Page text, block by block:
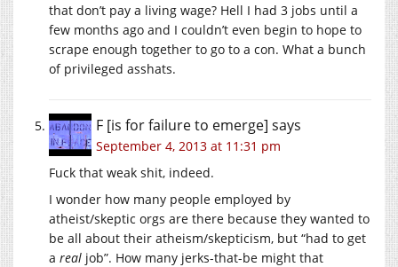
that don’t pay a living wage? Hell I had 3 jobs until a
few months ago and I couldn’t even begin to hope to
scrape enough together to go to a con. What a bunch
of privileged asshats.
F [is for failure to emerge] says
September 4, 2013 at 11:31 pm
Fuck that weak shit, indeed.
I wonder how many people employed by
atheist/skeptic orgs are there because they wanted to
be all about their atheism/skepticism, but “had to get
a real job”. How many jerks-that-be might that